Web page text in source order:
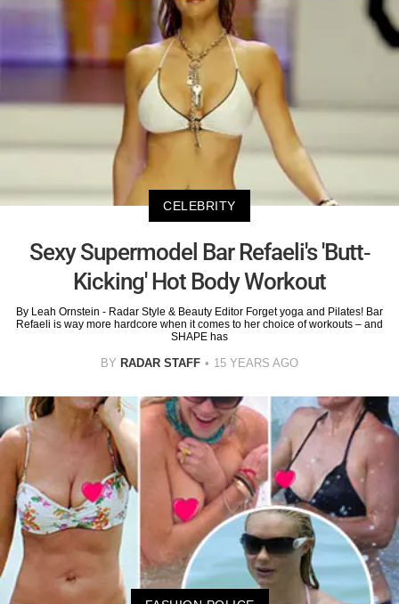
CELEBRITY
Sexy Supermodel Bar Refaeli's 'Butt-
Kicking' Hot Body Workout
By Leah Ornstein - Radar Style & Beauty Editor Forget yoga and Pilates! Bar
Refaeli is way more hardcore when it comes to her choice of workouts – and
SHAPE has
BY RADAR STAFF 15 YEARS AGO